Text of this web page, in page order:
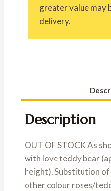
greater value may
delivery.
Description
OUT OF STOCK As
with love teddy bear
height). Substitution of
other colour roses/